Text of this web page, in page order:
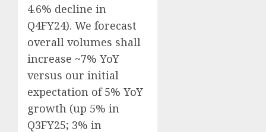
4.6% decline in
Q4FY24). We forecast
overall volumes shall
increase ~7% YoY
versus our initial
expectation of 5% YoY
growth (up 5% in
Q3FY25; 3% in